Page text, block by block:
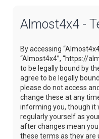
Almost4x4 -
By accessing
“Almost4x4”, “https://
to be legally bound by
agree to be legally
please do not access
change these at any
informing you, though it
regularly yourself as
after changes mean
these terms as they are